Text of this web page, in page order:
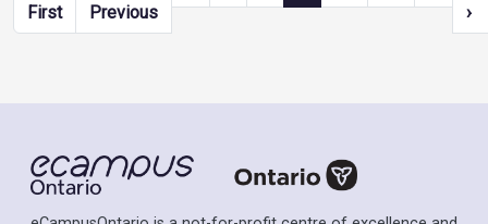
FirstFirst page
PreviousPrevious page
›